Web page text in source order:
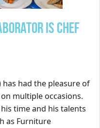
is Chef
has had the pleasure of
multiple occasions.
time and his talents
as Furniture